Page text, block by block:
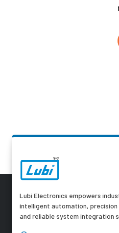
Lubi Electronics empowers
intelligent automation, precision
and reliable system integration